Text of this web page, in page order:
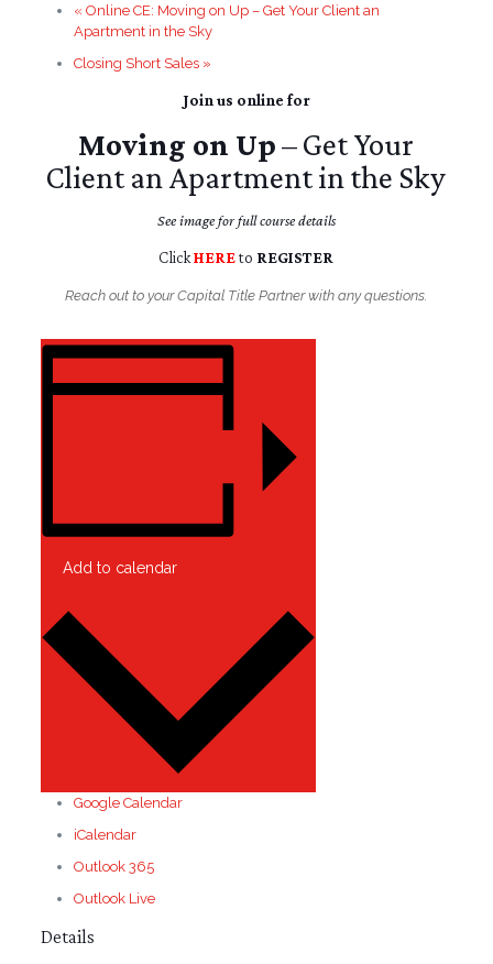
« Online CE: Moving on Up – Get Your Client an
Apartment in the Sky
Closing Short Sales »
Join us online for
Moving on Up– Get Your
Client an Apartment in the Sky
See image for full course details
ClickHEREto REGISTER
Reach out to your Capital Title Partner with any questions.
Add to calendar
Google Calendar
iCalendar
Outlook 365
Outlook Live
Details